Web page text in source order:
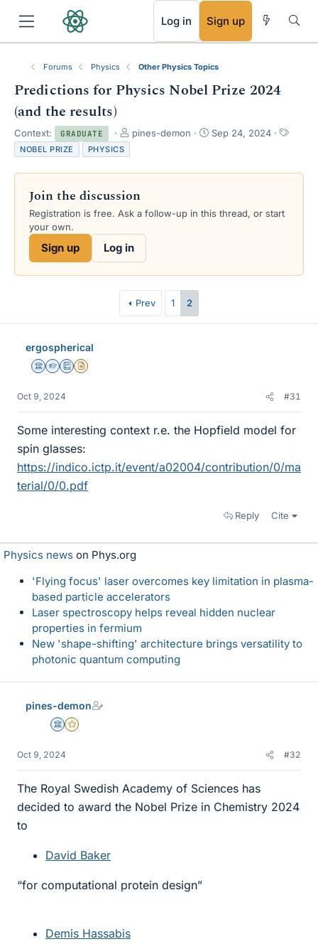
Log in Sign up
Forums Physics Other Physics Topics
Predictions for Physics Nobel Prize 2024
(and the results)
Context: GRADUATE
T
e
d
s
r
r
pines-demon
S
r
a
Sep 24, 2024
T
s
NOBEL PRIZE PHYSICS
Join the discussion
Registration is free. Ask a follow-up in this thread, or start
your own.
Sign up Log in
Prev 1 2
ergospherical
Science Advisor
Homework Helper
Education Advisor
Insights Author
Oct 9, 2024 #31
Some interesting context r.e. the Hopfield model for
spin glasses:
https://indico.ictp.it/event/a02004/contribution/0/ma
terial/0/0.pdf
Reply Cite
Physics news on Phys.org
'Flying focus' laser overcomes key limitation in plasma-
based particle accelerators
Laser spectroscopy helps reveal hidden nuclear
properties in fermium
New 'shape-shifting' architecture brings versatility to
photonic quantum computing
pines-demon
Science Advisor
Gold Member
Oct 9, 2024 #32
The Royal Swedish Academy of Sciences has
decided to award the Nobel Prize in Chemistry 2024
to
David Baker
“for computational protein design”
Demis Hassabis
RSS